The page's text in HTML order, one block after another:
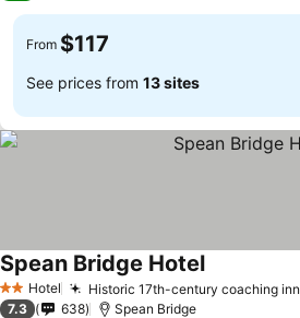
From $117
See prices from 13 sites
2 StarsHotel Historic 17th-century coaching inn
Spean Bridge HotelSee prices
7.3 638 Spean Bridge